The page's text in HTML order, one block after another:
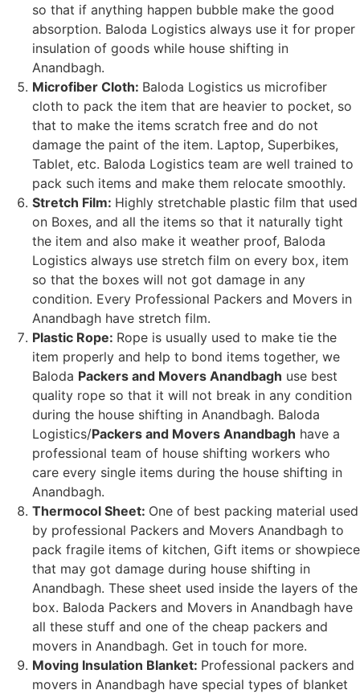
so that if anything happen bubble make the good
absorption. Baloda Logistics always use it for proper
insulation of goods while house shifting in
Anandbagh.
Microfiber Cloth: Baloda Logistics us microfiber
cloth to pack the item that are heavier to pocket, so
that to make the items scratch free and do not
damage the paint of the item. Laptop, Superbikes,
Tablet, etc. Baloda Logistics team are well trained to
pack such items and make them relocate smoothly.
Stretch Film: Highly stretchable plastic film that used
on Boxes, and all the items so that it naturally tight
the item and also make it weather proof, Baloda
Logistics always use stretch film on every box, item
so that the boxes will not got damage in any
condition. Every Professional Packers and Movers in
Anandbagh have stretch film.
Plastic Rope: Rope is usually used to make tie the
item properly and help to bond items together, we
Baloda Packers and Movers Anandbagh use best
quality rope so that it will not break in any condition
during the house shifting in Anandbagh. Baloda
Logistics/Packers and Movers Anandbagh have a
professional team of house shifting workers who
care every single items during the house shifting in
Anandbagh.
Thermocol Sheet: One of best packing material used
by professional Packers and Movers Anandbagh to
pack fragile items of kitchen, Gift items or showpiece
that may got damage during house shifting in
Anandbagh. These sheet used inside the layers of the
box. Baloda Packers and Movers in Anandbagh have
all these stuff and one of the cheap packers and
movers in Anandbagh. Get in touch for more.
Moving Insulation Blanket: Professional packers and
movers in Anandbagh have special types of blanket